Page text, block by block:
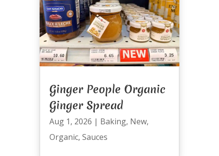
Ginger People Organic
Ginger Spread
Aug 1, 2026 | Baking, New,
Organic, Sauces